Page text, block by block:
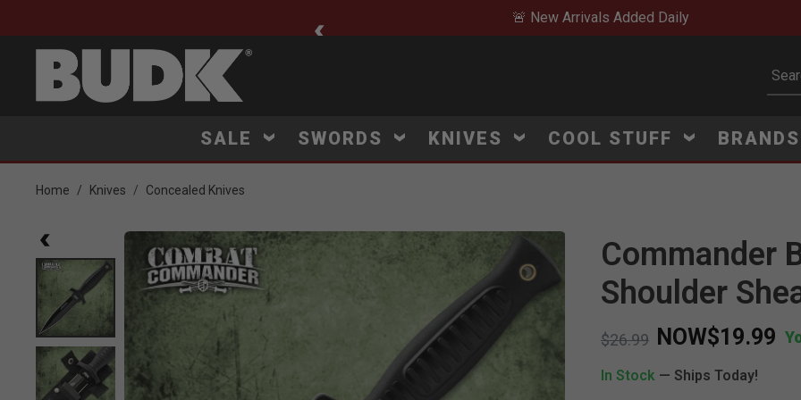
🚨 New Arrivals Added Daily
SALE SWORDS KNIVES COOL STUFF BRANDS
Home Knives Concealed Knives
Product Images
Click to Zoom
Commander
Shoulder
Price reduced from
$26.99
to NOW$19.99
In Stock — Ships Today!